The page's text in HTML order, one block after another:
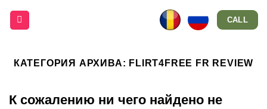
CALL
КАТЕГОРИЯ АРХИВА: FLIRT4FREE FR REVIEW
К сожалению ни чего найдено не